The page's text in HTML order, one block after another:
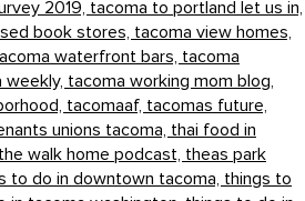
2019, tacoma to portland let us in,
book stores, tacoma view homes,
waterfront bars, tacoma
weekly, tacoma working mom blog,
tacomaaf, tacomas future,
unions tacoma, thai food in
the walk home podcast, theas park
to do in downtown tacoma, things to